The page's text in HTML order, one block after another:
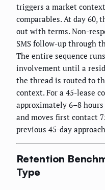
triggers a market
comparables. At day 60,
out with terms. Non-
SMS follow-up through
The entire sequence
involvement until a
the thread is routed to
context. For a 45-lease
approximately 6–8
and moves first contact
previous 45-day
Retention
Type